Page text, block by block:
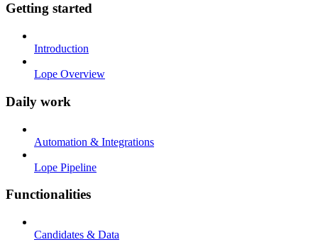
Getting started
Introduction
Lope Overview
Daily work
Automation & Integrations
Lope Pipeline
Functionalities
Candidates & Data